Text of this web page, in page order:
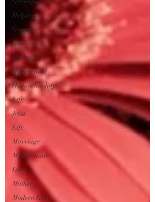
Helping
Growth
Healing
Husbands
Homeschool
Homeschooling
Life
Jesus
Life
Marriage
Maintenance
Love
Mothers
Modern Life